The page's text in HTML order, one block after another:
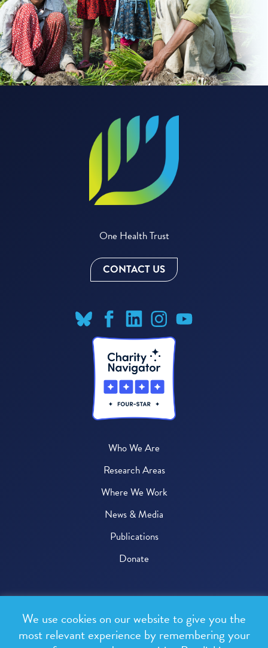
One Health Trust
CONTACT US
Who We Are
Research Areas
Where We Work
News & Media
Publications
Donate
All rights reserved.
We use cookies on our website to give you the
most relevant experience by remembering your